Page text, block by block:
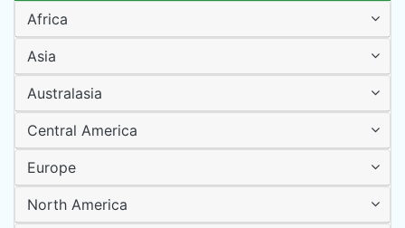
Africa
Asia
Australasia
Central America
Europe
North America